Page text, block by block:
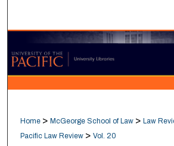
Browse
My Account
Digital Commons
Home > McGeorge School of Law > Law
Pacific Law Review > Vol. 20